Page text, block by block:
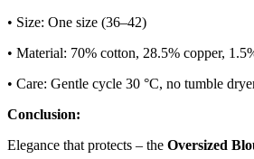
• Size: One size (36–42)
• Material: 70% cotton, 28.5% copper,
• Care: Gentle cycle 30 °C, no tumble
Conclusion:
Elegance that protects – the Oversized